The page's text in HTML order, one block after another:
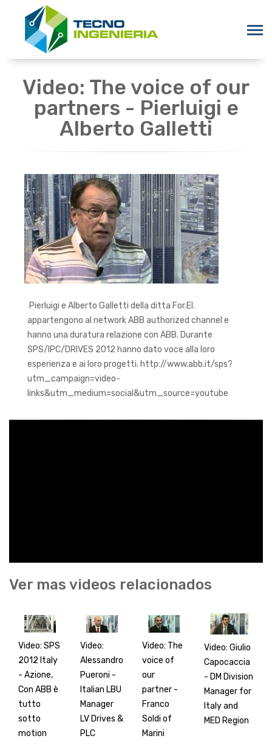
Video: The voice of our
partners - Pierluigi e
Alberto Galletti
Pierluigi e Alberto Galletti della ditta For.El.
appartengono al network ABB authorized channel e
hanno una duratura relazione con ABB. Durante
SPS/IPC/DRIVES 2012 hanno dato voce alla loro
esperienza e ai loro progetti. http://www.abb.it/sps?
utm_campaign=video-
links&utm_medium=social&utm_source=youtube
Ver mas videos relacionados
Video: SPS
2012 Italy
- Azione,
Con ABB è
tutto
sotto
motion
Video:
Alessandro
Pueroni -
Italian LBU
Manager
LV Drives &
PLC
Video: The
voice of
our
partner -
Franco
Soldi of
Marini
Video: Giulio
Capocaccia
- DM Division
Manager for
Italy and
MED Region